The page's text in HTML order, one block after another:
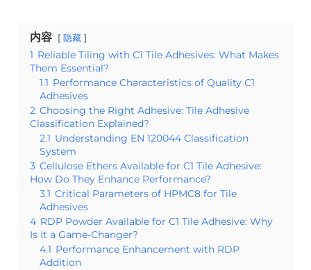
内容 隐藏
1 Reliable Tiling with C1 Tile Adhesives: What Makes
Them Essential?
1.1 Performance Characteristics of Quality C1
Adhesives
2 Choosing the Right Adhesive: Tile Adhesive
Classification Explained?
2.1 Understanding EN 120044 Classification
System
3 Cellulose Ethers Available for C1 Tile Adhesive:
How Do They Enhance Performance?
3.1 Critical Parameters of HPMC8 for Tile
Adhesives
4 RDP Powder Available for C1 Tile Adhesive: Why
Is It a Game-Changer?
4.1 Performance Enhancement with RDP
Addition